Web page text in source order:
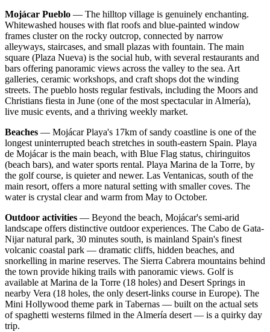
Mojácar Pueblo — The hilltop village is genuinely enchanting.
Whitewashed houses with flat roofs and blue-painted window
frames cluster on the rocky outcrop, connected by narrow
alleyways, staircases, and small plazas with fountain. The main
square (Plaza Nueva) is the social hub, with several restaurants and
bars offering panoramic views across the valley to the sea. Art
galleries, ceramic workshops, and craft shops dot the winding
streets. The pueblo hosts regular festivals, including the Moors and
Christians fiesta in June (one of the most spectacular in Almería),
live music events, and a thriving weekly market.
Beaches — Mojácar Playa's 17km of sandy coastline is one of the
longest uninterrupted beach stretches in south-eastern Spain. Playa
de Mojácar is the main beach, with Blue Flag status, chiringuitos
(beach bars), and water sports rental. Playa Marina de la Torre, by
the golf course, is quieter and newer. Las Ventanicas, south of the
main resort, offers a more natural setting with smaller coves. The
water is crystal clear and warm from May to October.
Outdoor activities — Beyond the beach, Mojácar's semi-arid
landscape offers distinctive outdoor experiences. The Cabo de Gata-
Nijar natural park, 30 minutes south, is mainland Spain's finest
volcanic coastal park — dramatic cliffs, hidden beaches, and
snorkelling in marine reserves. The Sierra Cabrera mountains behind
the town provide hiking trails with panoramic views. Golf is
available at Marina de la Torre (18 holes) and Desert Springs in
nearby Vera (18 holes, the only desert-links course in Europe). The
Mini Hollywood theme park in Tabernas — built on the actual sets
of spaghetti westerns filmed in the Almería desert — is a quirky day
trip.